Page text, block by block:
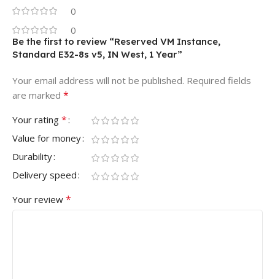
0
0
Be the first to review “Reserved VM Instance,
Standard E32-8s v5, IN West, 1 Year”
Your email address will not be published. Required fields
are marked *
Your rating *
Value for money
Durability
Delivery speed
Your review *